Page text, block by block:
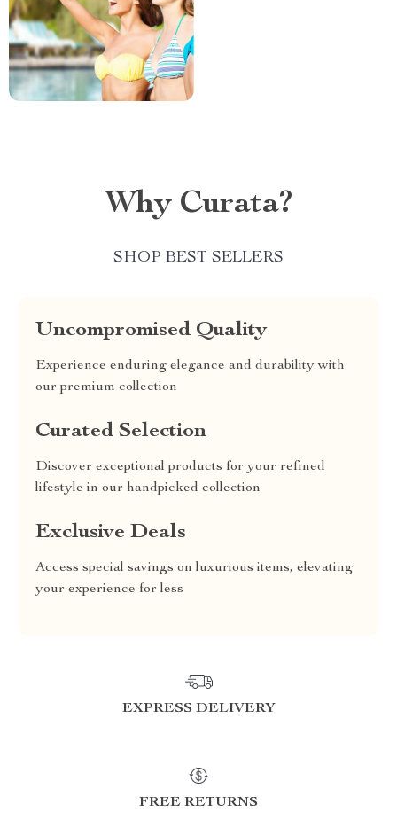
Why Curata?
SHOP BEST SELLERS
Uncompromised Quality
Experience enduring elegance and durability with
our premium collection
Curated Selection
Discover exceptional products for your refined
lifestyle in our handpicked collection
Exclusive Deals
Access special savings on luxurious items, elevating
your experience for less
EXPRESS DELIVERY
FREE RETURNS